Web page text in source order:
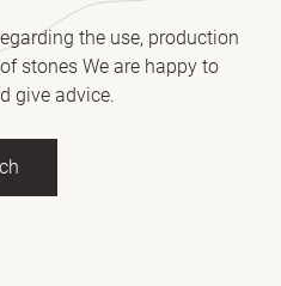
the use, production
stones We are happy to
give advice.